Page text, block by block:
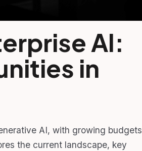
AI:
in
AI, with growing budgets
the current landscape, key